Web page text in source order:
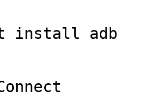
install adb